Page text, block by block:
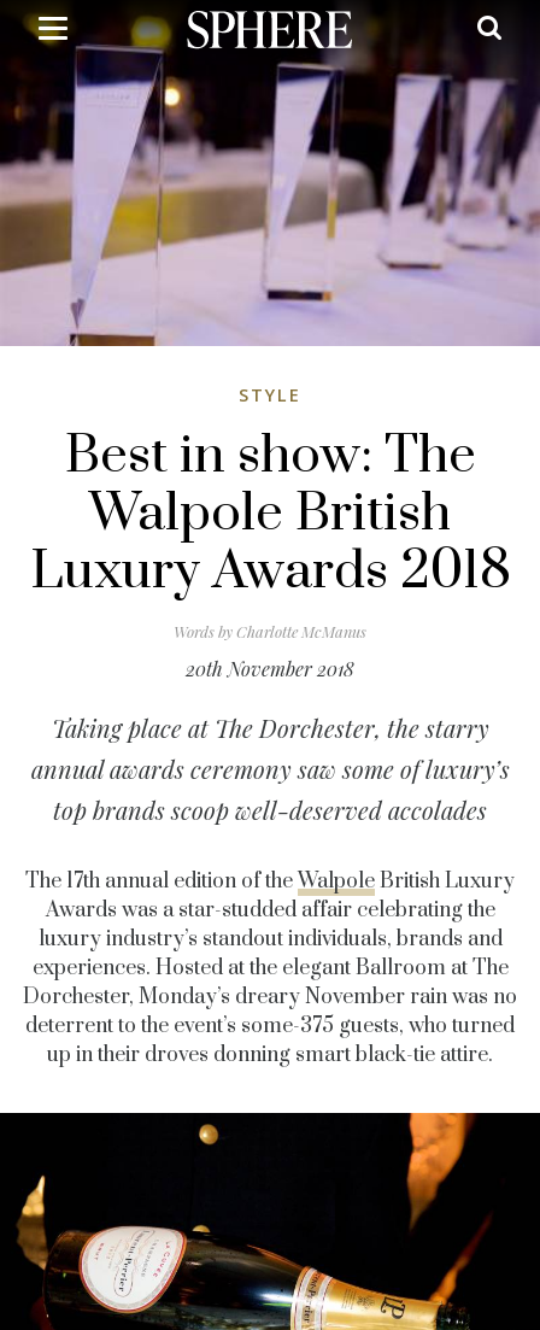
Skip
content
STYLE
Best in show: The
Walpole British
Luxury Awards 2018
Words byCharlotte McManus
20th November 2018
Taking place at The Dorchester, the starry
annual awards ceremony saw some of luxury’s
top brands scoop well-deserved accolades
The 17th annual edition of the WalpoleBritish Luxury
Awards was a star-studded affair celebrating the
luxury industry’s standout individuals, brands and
experiences. Hosted at the elegant Ballroom at The
Dorchester, Monday’s dreary November rain was no
deterrent to the event’s some-375 guests, who turned
up in their droves donning smart black-tie attire.